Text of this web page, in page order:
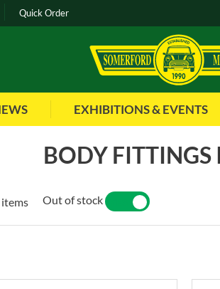
Quick Order
EXHIBITIONS & EVENTS
BODY FITTINGS
items Out of stock